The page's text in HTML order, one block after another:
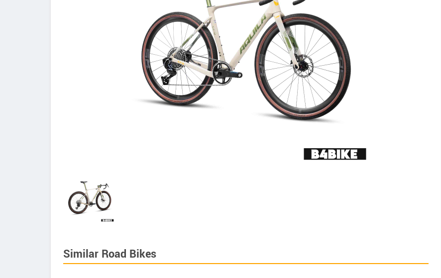
Similar Road Bikes